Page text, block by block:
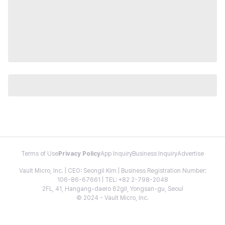
Terms of Use Privacy PolicyApp InquiryBusiness InquiryAdvertise
Vault Micro, Inc. | CEO: Seongil Kim | Business Registration Number:
106-86-67661 | TEL: +82 2-798-2048
2FL, 41, Hangang-daero 62gil, Yongsan-gu, Seoul
© 2024 - Vault Micro, Inc.